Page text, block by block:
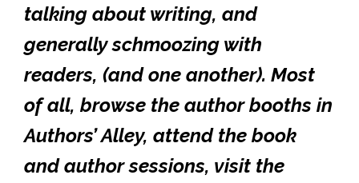
talking about writing, and
generally schmoozing with
readers, (and one another). Most
of all, browse the author booths in
Authors’ Alley, attend the book
and author sessions, visit the